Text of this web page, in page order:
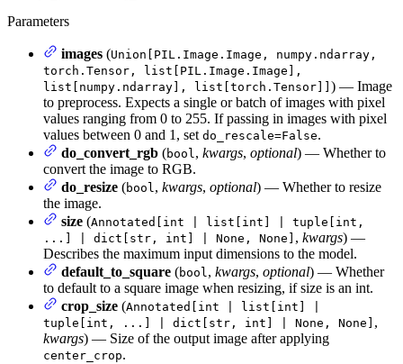
Parameters
images (Union[PIL.Image.Image, numpy.ndarray,
torch.Tensor, list[PIL.Image.Image],
list[numpy.ndarray], list[torch.Tensor]] ) — Image
to preprocess. Expects a single or batch of images with pixel
values ranging from 0 to 255. If passing in images with pixel
values between 0 and 1, set do_rescale=False.
do_convert_rgb (bool, kwargs, optional) — Whether to
convert the image to RGB.
do_resize (bool, kwargs, optional) — Whether to resize
the image.
size (Annotated[int | list[int] | tuple[int,
...] | dict[str, int] | None, None] , kwargs) —
Describes the maximum input dimensions to the model.
default_to_square (bool, kwargs, optional) — Whether
to default to a square image when resizing, if size is an int.
crop_size (Annotated[int | list[int] |
tuple[int, ...] | dict[str, int] | None, None] ,
kwargs) — Size of the output image after applying
center_crop.